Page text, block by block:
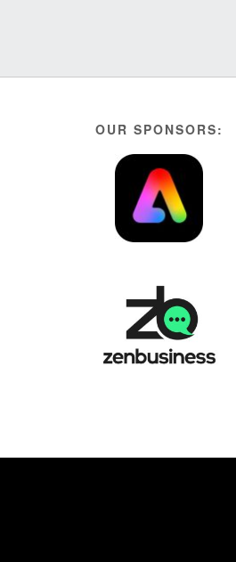
OUR SPONSORS: